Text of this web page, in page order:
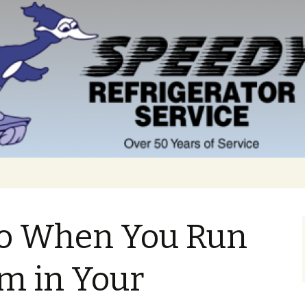
When You Run
in Your